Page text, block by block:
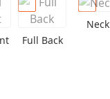
Full Back
Neck